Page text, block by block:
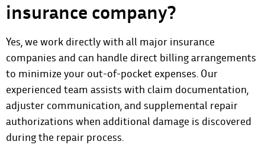
insurance company?
Yes, we work directly with all major insurance
companies and can handle direct billing arrangements
to minimize your out-of-pocket expenses. Our
experienced team assists with claim documentation,
adjuster communication, and supplemental repair
authorizations when additional damage is discovered
during the repair process.